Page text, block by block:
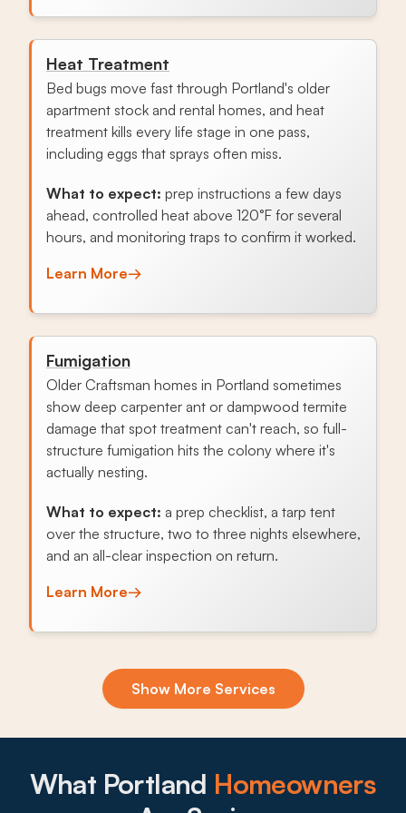
Heat Treatment
Bed bugs move fast through Portland's older
apartment stock and rental homes, and heat
treatment kills every life stage in one pass,
including eggs that sprays often miss.
What to expect: prep instructions a few days
ahead, controlled heat above 120°F for several
hours, and monitoring traps to confirm it worked.
Learn More→
Fumigation
Older Craftsman homes in Portland sometimes
show deep carpenter ant or dampwood termite
damage that spot treatment can't reach, so full-
structure fumigation hits the colony where it's
actually nesting.
What to expect: a prep checklist, a tarp tent
over the structure, two to three nights elsewhere,
and an all-clear inspection on return.
Learn More→
Exclusion & Sealing
Wooded lots near Forest Park and Mt. Tabor let
What to expect:
Show More Services
What Portland Homeowners